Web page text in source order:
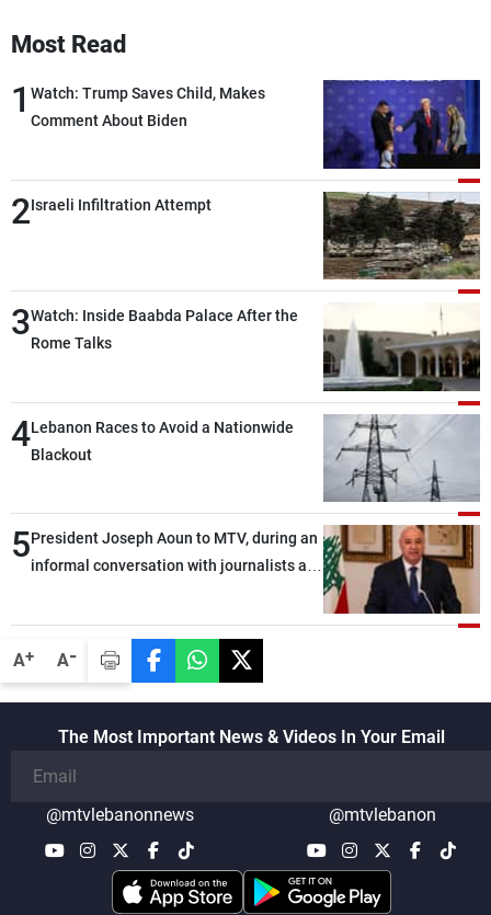
A+ A-
Most Read
1 Watch: Trump Saves Child, Makes
Comment About Biden
2Israeli Infiltration Attempt
3Watch: Inside Baabda Palace After the
Rome Talks
4Lebanon Races to Avoid a Nationwide
Blackout
5President Joseph Aoun to MTV, during an
informal conversation with journalists at
secure everything it seeks from the
outset, but we need to continue pursuing
the talks
The Most Important News & Videos In Your Email
@mtvlebanonnews @mtvlebanon
Advertisements